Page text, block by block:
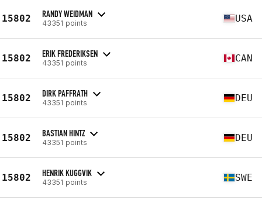
15802 RANDY WEIDMAN
43351 points USA
15802 ERIK FREDERIKSEN
43351 points CAN
15802 DIRK PAFFRATH
43351 points DEU
15802 BASTIAN HINTZ
43351 points DEU
15802 HENRIK KUGGVIK
43351 points SWE